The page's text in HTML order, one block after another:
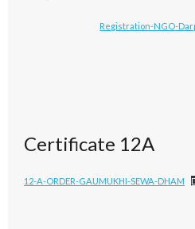
Registration-NGO-
Certificate 12A
12-A-ORDER-GAUMUKHI-SEWA-DHAM